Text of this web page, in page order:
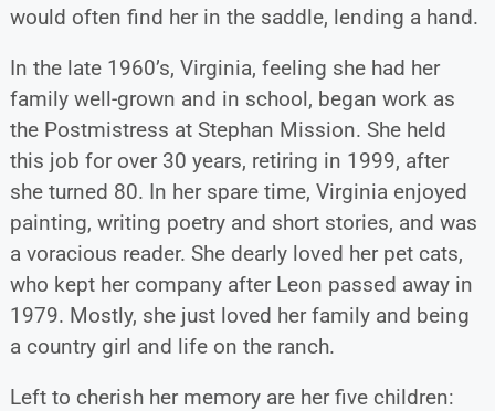
would often find her in the saddle, lending a hand.
In the late 1960’s, Virginia, feeling she had her
family well-grown and in school, began work as
the Postmistress at Stephan Mission. She held
this job for over 30 years, retiring in 1999, after
she turned 80. In her spare time, Virginia enjoyed
painting, writing poetry and short stories, and was
a voracious reader. She dearly loved her pet cats,
who kept her company after Leon passed away in
1979. Mostly, she just loved her family and being
a country girl and life on the ranch.
Left to cherish her memory are her five children: